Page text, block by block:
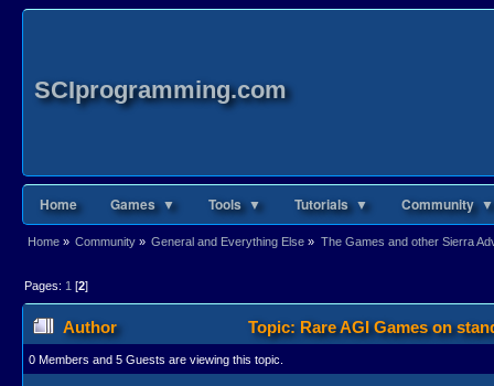
SCIprogramming.com
Home Games ▼ Tools ▼ Tutorials ▼ Community ▼
Home» Community» General and Everything Else » The Games and other Sierra
Pages: 1 [2]
Author Topic: Rare AGI Games on
0 Members and 5 Guests are viewing this topic.